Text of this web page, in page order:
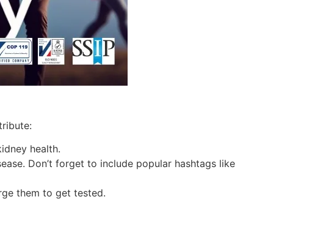
health.
Don’t forget to include popular hashtags like
them to get tested.